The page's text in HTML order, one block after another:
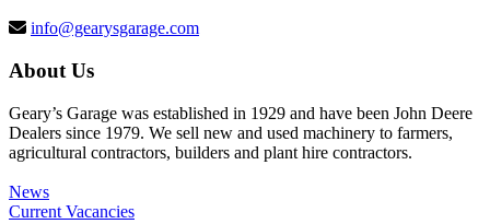
info@gearysgarage.com
About Us
Geary’s Garage was established in 1929 and have been John Deere
Dealers since 1979. We sell new and used machinery to farmers,
agricultural contractors, builders and plant hire contractors.
News
Current Vacancies